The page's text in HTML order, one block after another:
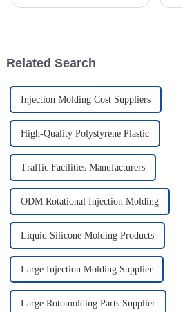
Related Search
Injection Molding Cost Suppliers
High-Quality Polystyrene Plastic
Traffic Facilities Manufacturers
ODM Rotational Injection Molding
Liquid Silicone Molding Products
Large Injection Molding Supplier
Large Rotomolding Parts Supplier